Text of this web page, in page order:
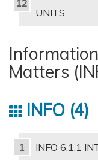
UNITS
Matters
INFO 4
INFO 6.1.1